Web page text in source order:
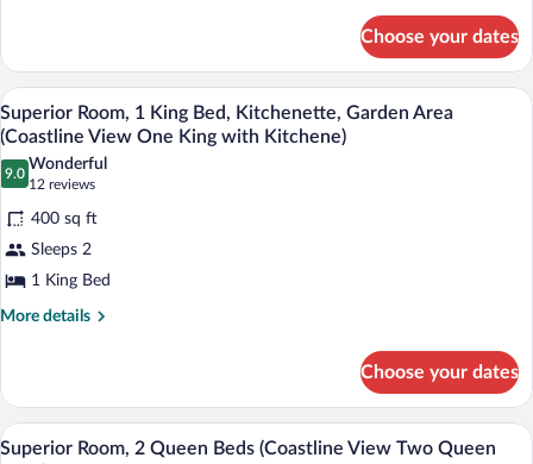
View
One
King
Bed)
Room,
King
Bed
(Coastline
View
King
Choose your dates
View
all
photos
for
Superior
Room,
1
King
Bed,
Area
(Coastline
View
A hotel room with a large bed, two
6
Superior Room, 1 King Bed, Kitchenette, Garden Area
(Coastline View One King with Kitchene)
9.0
9.0 out of 10
Wonderful
12 reviews
(12
reviews)
400 sq ft
Sleeps 2
1 King Bed
More details
More
Room,
King
Choose your dates
View
A hotel room with two beds, a balcony
6
Superior Room, 2 Queen Beds (Coastline View Two Queen